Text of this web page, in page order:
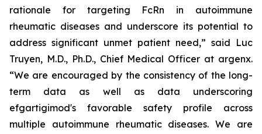
rationale for targeting FcRn in autoimmune
rheumatic diseases and underscore its potential to
address significant unmet patient need,” said Luc
Truyen, M.D., Ph.D., Chief Medical Officer at argenx.
“We are encouraged by the consistency of the long-
term data as well as data underscoring
efgartigimod's favorable safety profile across
multiple autoimmune rheumatic diseases. We are